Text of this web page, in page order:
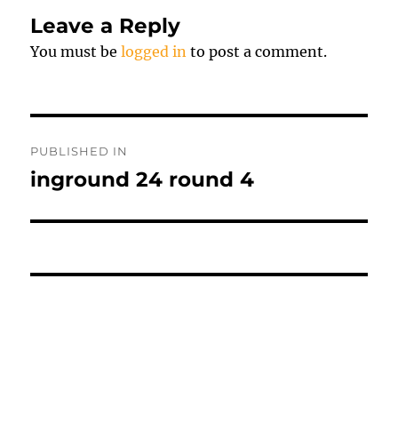
Leave a Reply
You must belogged in to post a comment.
navigation
PUBLISHED IN
inground 24 round 4